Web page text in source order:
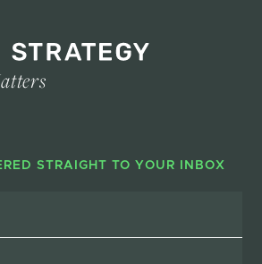
STRAIGHT TO YOUR INBOX